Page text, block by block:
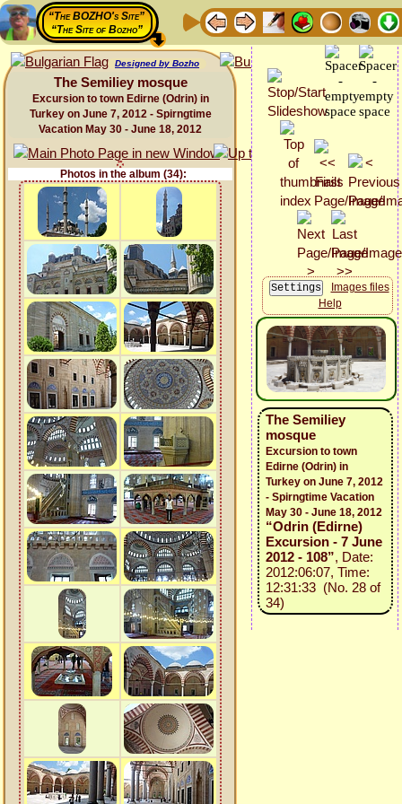
“The BOZHO's Site”
“The Site of Bozho”
Designed by Bozho
The Semiliey mosque
Excursion to town Edirne (Odrin) in
Turkey on June 7, 2012 - Spirngtime
Vacation May 30 - June 18, 2012
Photos in the album (34):
Images files
Help
The Semiliey
mosque
Excursion to town
Edirne (Odrin) in
Turkey on June 7, 2012
- Spirngtime Vacation
May 30 - June 18, 2012
“Odrin (Edirne)
Excursion - 7 June
2012 - 108”, Date:
2012:06:07, Time:
12:31:33 (No. 28 of
34)